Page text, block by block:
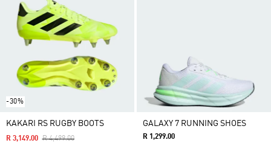
-30%
KAKARI RS RUGBY BOOTS
Price Reduced From
R 4,499.00To
R 3,149.00
GALAXY 7 RUNNING SHOES
R 1,299.00